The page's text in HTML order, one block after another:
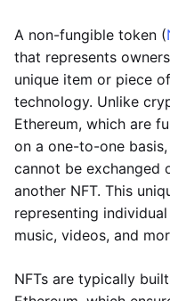
A non-fungible token (
that represents
unique item or piece
technology. Unlike
Ethereum, which are
on a one-to-one
cannot be exchanged
another NFT. This
representing
music, videos, and
NFTs are typically